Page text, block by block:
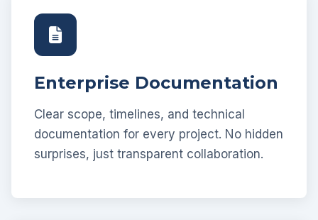
Enterprise Documentation
Clear scope, timelines, and technical
documentation for every project. No hidden
surprises, just transparent collaboration.